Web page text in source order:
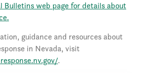
Bulletins web page for details about
guidance and resources about
in Nevada, visit
.